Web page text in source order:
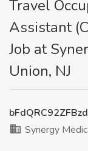
Travel
Assistant
Job at
Union, NJ
Synergy